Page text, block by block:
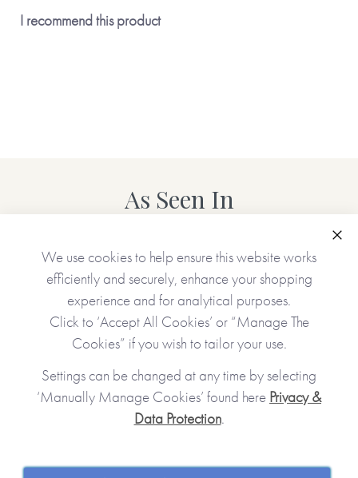
I recommend this product
As Seen In
We use cookies to help ensure this website works
efficiently and securely, enhance your shopping
experience and for analytical purposes.
Click to ‘Accept All Cookies’ or “Manage The
Cookies” if you wish to tailor your use.
Settings can be changed at any time by selecting
‘Manually Manage Cookies’ found here Privacy &
Data Protection.